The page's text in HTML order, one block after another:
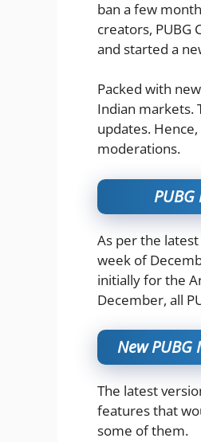
ban a few
creators, PUBG
and started a
Packed with
Indian markets.
updates.
moderations.
As per the
week of
initially for the
December, all
New
The latest
features that
some of them.